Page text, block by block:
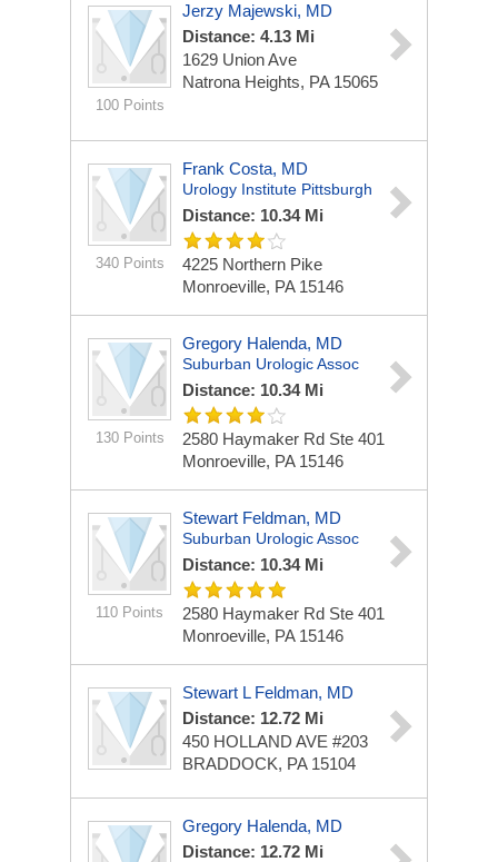
100 Points
Jerzy Majewski, MD
Distance: 4.13 Mi
1629 Union Ave
Natrona Heights, PA 15065
340 Points
Frank Costa, MD
Urology Institute Pittsburgh
Distance: 10.34 Mi
4225 Northern Pike
Monroeville, PA 15146
130 Points
Gregory Halenda, MD
Suburban Urologic Assoc
Distance: 10.34 Mi
2580 Haymaker Rd Ste 401
Monroeville, PA 15146
110 Points
Stewart Feldman, MD
Suburban Urologic Assoc
Distance: 10.34 Mi
2580 Haymaker Rd Ste 401
Monroeville, PA 15146
Stewart L Feldman, MD
Distance: 12.72 Mi
450 HOLLAND AVE #203
BRADDOCK, PA 15104
Gregory Halenda, MD
Distance: 12.72 Mi